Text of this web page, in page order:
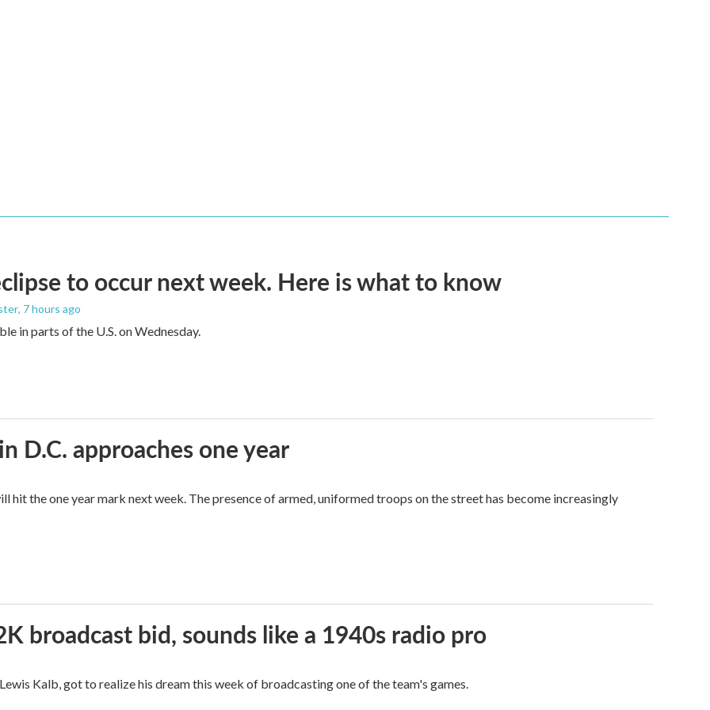
to occur next week. Here is what to know
, 7 hours ago
in parts of the U.S. on Wednesday.
D.C. approaches one year
the one year mark next week. The presence of armed, uniformed troops on the street has become increasingly
broadcast bid, sounds like a 1940s radio pro
Kalb, got to realize his dream this week of broadcasting one of the team's games.